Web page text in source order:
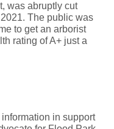
was abruptly cut
The public was
to get an arborist
rating of A+ just a
in support